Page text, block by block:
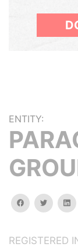
ENTITY:
facebooktwitter
REGISTERED